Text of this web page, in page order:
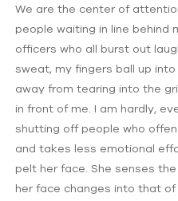
We are the center of
people waiting in line behind
officers who all burst out
sweat, my fingers ball up
away from tearing into the
in front of me. I am hardly,
shutting off people who
and takes less emotional
pelt her face. She senses
her face changes into that